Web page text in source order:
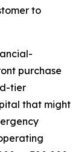
to
purchase
tier
that might